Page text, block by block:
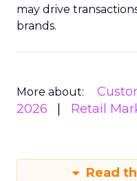
may drive
brands.
More about:
2026
Retail
Read